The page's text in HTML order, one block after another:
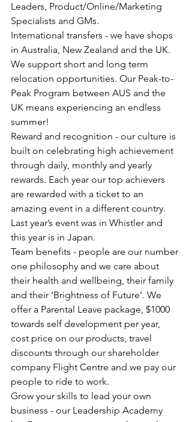
Leaders, Product/Online/Marketing
Specialists and GMs.
International transfers - we have shops
in Australia, New Zealand and the UK.
We support short and long term
relocation opportunities. Our Peak-to-
Peak Program between AUS and the
UK means experiencing an endless
summer!
Reward and recognition - our culture is
built on celebrating high achievement
through daily, monthly and yearly
rewards. Each year our top achievers
are rewarded with a ticket to an
amazing event in a different country.
Last year’s event was in Whistler and
this year is in Japan.
Team benefits - people are our number
one philosophy and we care about
their health and wellbeing, their family
and their ‘Brightness of Future’. We
offer a Parental Leave package, $1000
towards self development per year,
cost price on our products, travel
discounts through our shareholder
company Flight Centre and we pay our
people to ride to work.
Grow your skills to lead your own
business - our Leadership Academy